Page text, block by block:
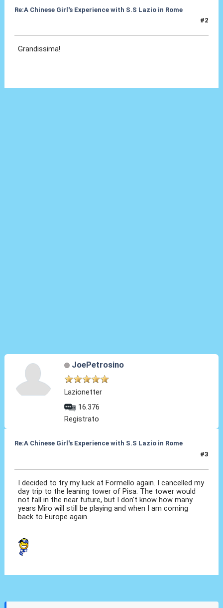
Re:A Chinese Girl's Experience with S.S Lazio in Rome
#2
Grandissima!
JoePetrosino
Lazionetter
16.376
Registrato
Re:A Chinese Girl's Experience with S.S Lazio in Rome
#3
I decided to try my luck at Formello again. I cancelled my
day trip to the leaning tower of Pisa. The tower would
not fall in the near future, but I don't know how many
years Miro will still be playing and when I am coming
back to Europe again.